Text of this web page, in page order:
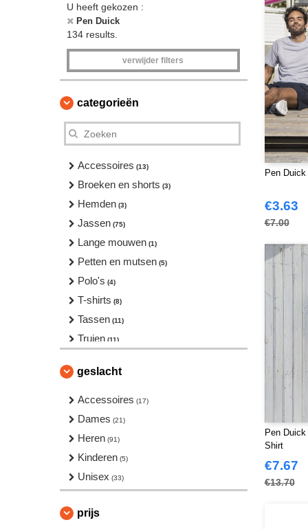
U heeft gekozen :
Pen Duick
134 results.
verwijder filters
categorieën
Accessoires (13)
Broeken en shorts (3)
Hemden (3)
Jassen (75)
Lange mouwen (1)
Petten en mutsen (5)
Polo's (4)
T-shirts (8)
Tassen (11)
Truien (11)
geslacht
Accessoires (17)
Dames (21)
Heren (91)
Kinderen (5)
Unisex (33)
prijs
Pen
€3.63
€7.00
Pen
Shirt
€7.67
€13.70